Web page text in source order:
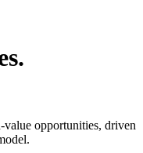
opportunities, driven